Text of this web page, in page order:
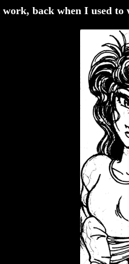
back when I used